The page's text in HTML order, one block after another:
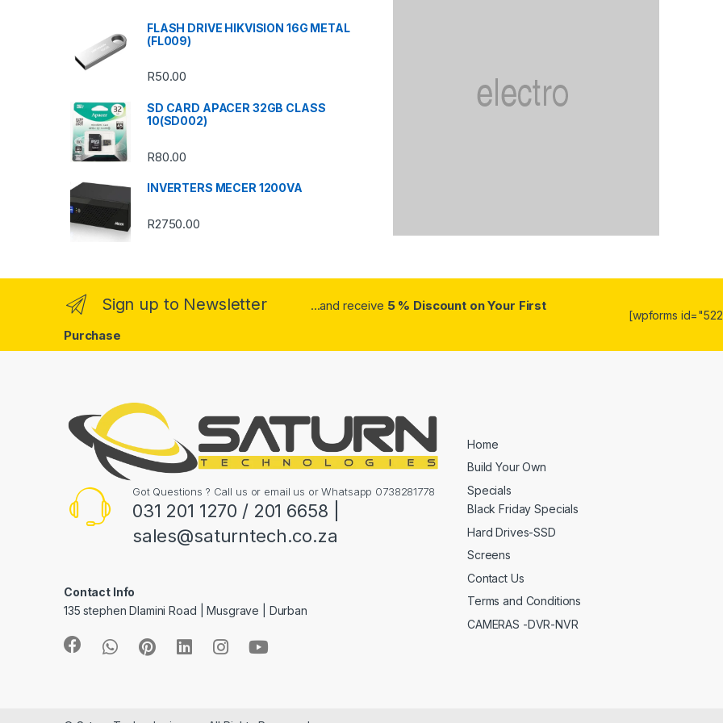
l
FLASH DRIVE HIKVISION 16G METAL
(FL009)
R50.00
SD CARD APACER 32GB CLASS
10(SD002)
R80.00
INVERTERS MECER 1200VA
R2750.00
Sign up to Newsletter ...and receive 5 % Discount on Your First
Purchase
[wpforms
Got Questions ? Call us or email us or Whatsapp 0738281778
031 201 1270 / 201 6658 |
sales@saturntech.co.za
Contact Info
135 stephen Dlamini Road | Musgrave | Durban
Home
Build Your Own
Specials
Black Friday Specials
Hard Drives-SSD
Screens
Contact Us
Terms and Conditions
CAMERAS -DVR-NVR